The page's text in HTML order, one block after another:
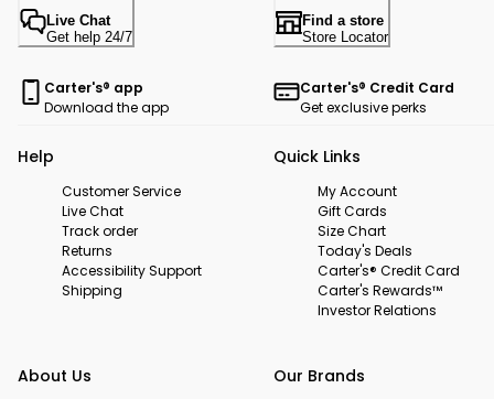
Live Chat
Get help 24/7
Find a store
Store Locator
Carter's® app
Download the app
Carter's® Credit Card
Get exclusive perks
Help
Customer Service
Live Chat
Track order
Returns
Accessibility Support
Shipping
Quick Links
My Account
Gift Cards
Size Chart
Today's Deals
Carter's® Credit Card
Carter's Rewards™
Investor Relations
About Us Our Brands